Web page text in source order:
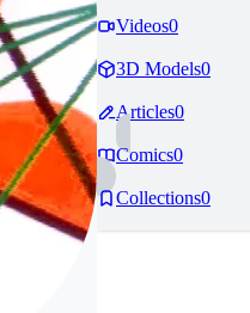
Videos0
3D Models0
Articles0
Comics0
Collections0